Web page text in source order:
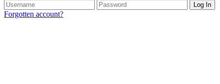
Log In
Forgotten account?